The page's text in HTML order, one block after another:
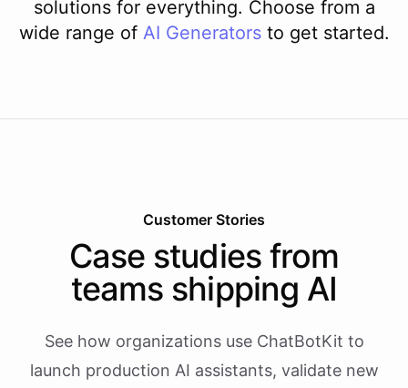
solutions for everything. Choose from a
wide range of AI Generators to get started.
Customer Stories
Case studies from
teams shipping AI
See how organizations use ChatBotKit to
launch production AI assistants, validate new